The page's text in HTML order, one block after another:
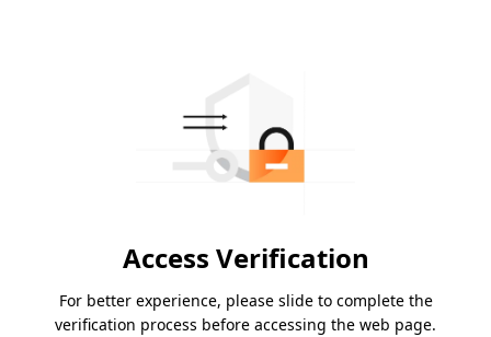
Access Verification
For better experience, please slide to complete the
verification process before accessing the web page.